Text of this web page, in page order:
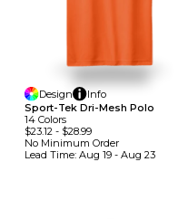
Design
Info
Sport-Tek Dri-Mesh Polo
14 Colors
$23.12 - $28.99
No Minimum Order
Lead Time: Aug 19 - Aug 23